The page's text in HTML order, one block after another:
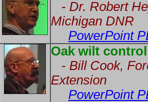
- Dr. Robert
Michigan DNR
PowerPoint
Oak wilt
- Bill Cook,
Extension
PowerPoint